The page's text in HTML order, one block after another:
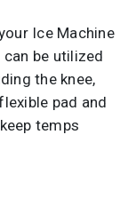
Ice Machine
be utilized
the knee,
pad and
temps